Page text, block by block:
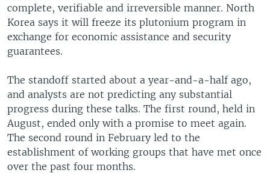
complete, verifiable and irreversible manner. North
Korea says it will freeze its plutonium program in
exchange for economic assistance and security
guarantees.
The standoff started about a year-and-a-half ago,
and analysts are not predicting any substantial
progress during these talks. The first round, held in
August, ended only with a promise to meet again.
The second round in February led to the
establishment of working groups that have met once
over the past four months.